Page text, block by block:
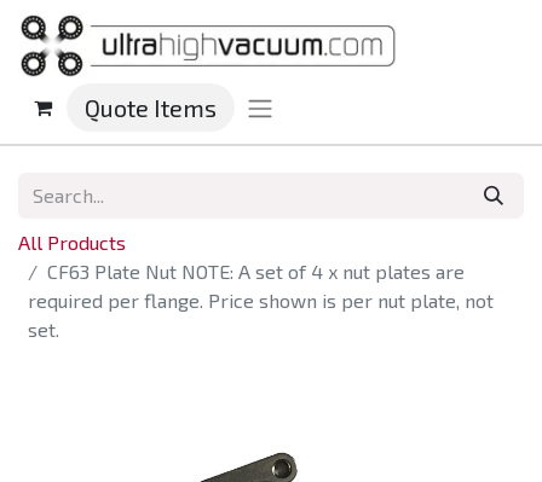
Quote Items
All Products
CF63 Plate Nut NOTE: A set of 4 x nut plates are
required per flange. Price shown is per nut plate, not
set.